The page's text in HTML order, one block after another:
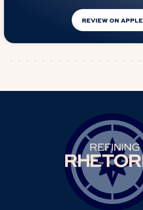
REVIEW ON APPLE